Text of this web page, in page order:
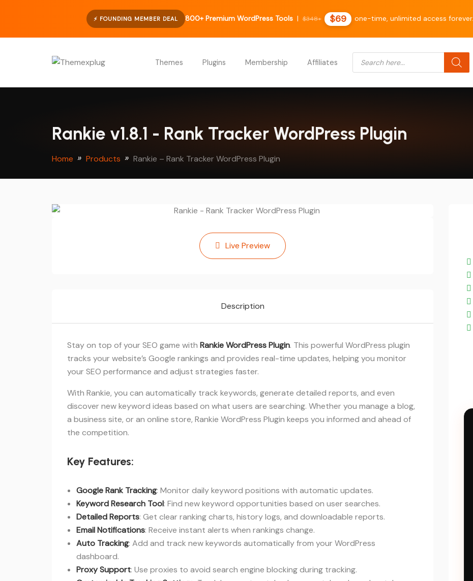
⚡ FOUNDING MEMBER DEAL 800+ Premium WordPress Tools|$348+ $69 one-time, unlimited access forever.
Themes Plugins Membership Affiliates
Products search
Rankie v1.8.1 - Rank Tracker WordPress Plugin
Home Products Rankie – Rank Tracker WordPress Plugin
Live Preview
Description
Stay on top of your SEO game with Rankie WordPress Plugin. This powerful WordPress plugin
tracks your website’s Google rankings and provides real-time updates, helping you monitor
your SEO performance and adjust strategies faster.
With Rankie, you can automatically track keywords, generate detailed reports, and even
discover new keyword ideas based on what users are searching. Whether you manage a blog,
a business site, or an online store, Rankie WordPress Plugin keeps you informed and ahead of
the competition.
Key Features:
Google Rank Tracking: Monitor daily keyword positions with automatic updates.
Keyword Research Tool: Find new keyword opportunities based on user searches.
Detailed Reports: Get clear ranking charts, history logs, and downloadable reports.
Email Notifications: Receive instant alerts when rankings change.
Auto Tracking: Add and track new keywords automatically from your WordPress
dashboard.
Proxy Support: Use proxies to avoid search engine blocking during tracking.